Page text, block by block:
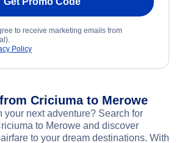
to receive marketing emails from
Policy
Criciuma to Merowe
your next adventure? Search for
to Merowe and discover
to your dream destinations. With